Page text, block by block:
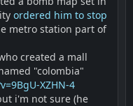
ordered him to stop
metro station part of
created a mall
"colombia"
XZHN-4
i'm not sure (he